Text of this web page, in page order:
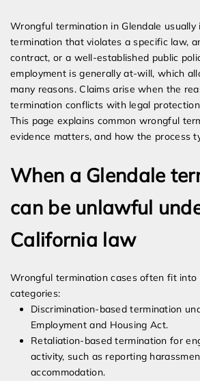
Wrongful termination in Glendale usually
termination that violates a specific law,
contract, or a well-established public
employment is generally at-will, which
many reasons. Claims arise when the
termination conflicts with legal
This page explains common wrongful
evidence matters, and how the process
When a Glendale
can be unlawful
California law
Wrongful termination cases often fit into
categories:
Discrimination-based termination
Employment and Housing Act.
Retaliation-based termination for
activity, such as reporting
accommodation.